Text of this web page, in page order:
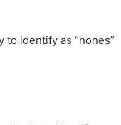
identify as “nones”